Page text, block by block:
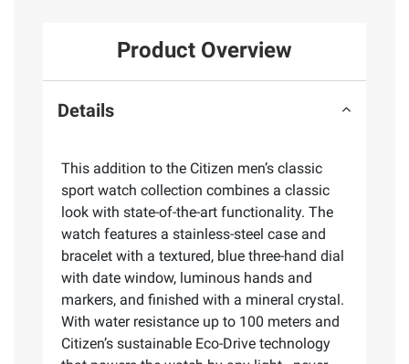
Product Overview
Details
This addition to the Citizen men’s classic
sport watch collection combines a classic
look with state-of-the-art functionality. The
watch features a stainless-steel case and
bracelet with a textured, blue three-hand dial
with date window, luminous hands and
markers, and finished with a mineral crystal.
With water resistance up to 100 meters and
Citizen’s sustainable Eco-Drive technology